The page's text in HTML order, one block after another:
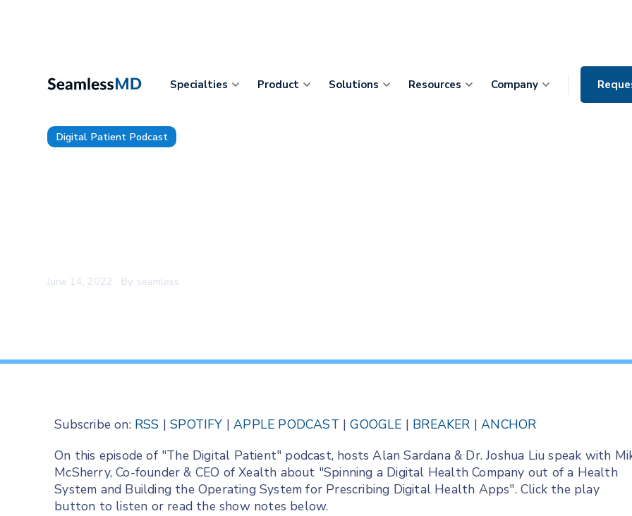
Specialties Product Solutions Resources Company
Digital Patient Podcast
June 14, 2022 By seamless
Subscribe on: RSS |SPOTIFY |APPLE PODCAST |GOOGLE | BREAKER |ANCHOR
On this episode of "The Digital Patient" podcast, hosts Alan Sardana & Dr. Joshua Liu speak with
McSherry, Co-founder & CEO of Xealth about "Spinning a Digital Health Company out of a Health
System and Building the Operating System for Prescribing Digital Health Apps". Click the play
button to listen or read the show notes below.